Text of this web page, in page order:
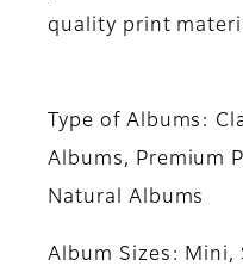
quality
Type of Albums:
Albums, Premium
Album Sizes: Mini,